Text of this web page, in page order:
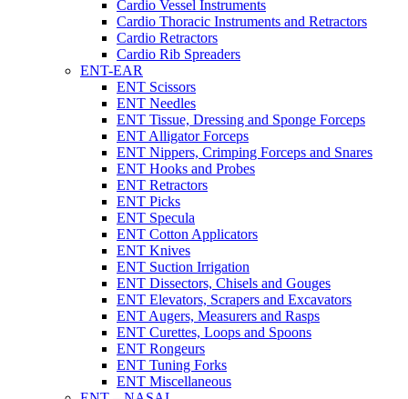
Cardio Vessel Instruments
Cardio Thoracic Instruments and Retractors
Cardio Retractors
Cardio Rib Spreaders
ENT-EAR
ENT Scissors
ENT Needles
ENT Tissue, Dressing and Sponge Forceps
ENT Alligator Forceps
ENT Nippers, Crimping Forceps and Snares
ENT Hooks and Probes
ENT Retractors
ENT Picks
ENT Specula
ENT Cotton Applicators
ENT Knives
ENT Suction Irrigation
ENT Dissectors, Chisels and Gouges
ENT Elevators, Scrapers and Excavators
ENT Augers, Measurers and Rasps
ENT Curettes, Loops and Spoons
ENT Rongeurs
ENT Tuning Forks
ENT Miscellaneous